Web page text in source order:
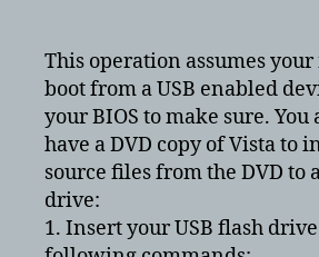
This operation assumes
boot from a USB enabled
your BIOS to make sure. You
have a DVD copy of Vista to
source files from the DVD to
drive:
1. Insert your USB flash